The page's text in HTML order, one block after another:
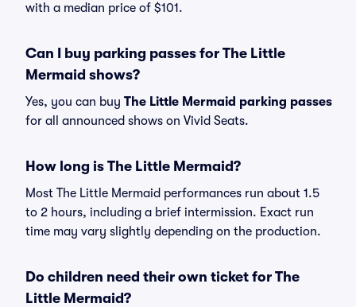
with a median price of $101.
Can I buy parking passes for The Little
Mermaid shows?
Yes, you can buy The Little Mermaid parking passes
for all announced shows on Vivid Seats.
How long is The Little Mermaid?
Most The Little Mermaid performances run about 1.5
to 2 hours, including a brief intermission. Exact run
time may vary slightly depending on the production.
Do children need their own ticket for The
Little Mermaid?